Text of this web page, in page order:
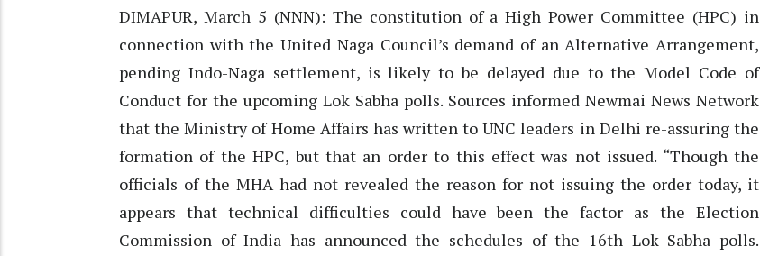
DIMAPUR, March 5 (NNN): The constitution of a High Power Committee (HPC) in
connection with the United Naga Council’s demand of an Alternative Arrangement,
pending Indo-Naga settlement, is likely to be delayed due to the Model Code of
Conduct for the upcoming Lok Sabha polls. Sources informed Newmai News Network
that the Ministry of Home Affairs has written to UNC leaders in Delhi re-assuring the
formation of the HPC, but that an order to this effect was not issued. “Though the
officials of the MHA had not revealed the reason for not issuing the order today, it
appears that technical difficulties could have been the factor as the Election
Commission of India has announced the schedules of the 16th Lok Sabha polls.